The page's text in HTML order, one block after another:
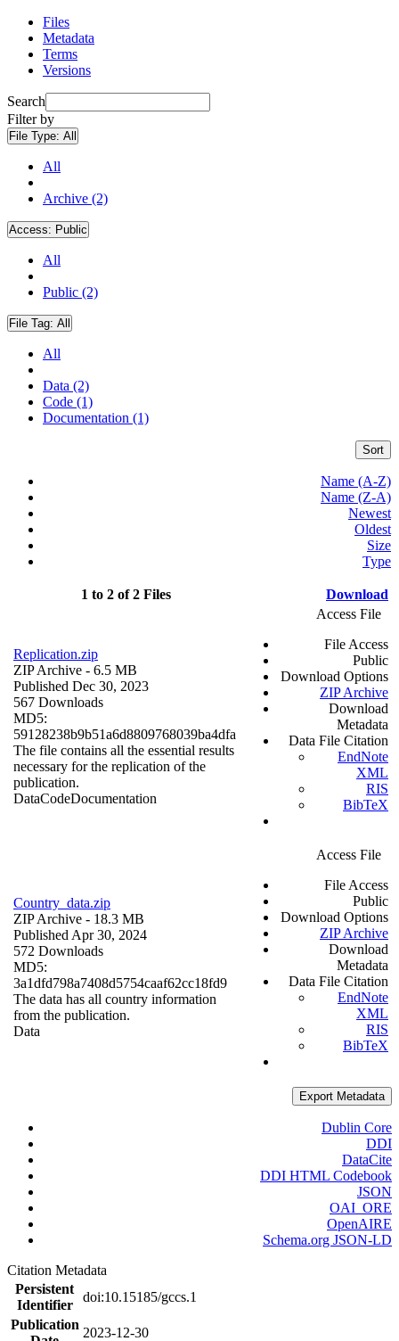
Files
Metadata
Terms
Versions
Search
Filter by
File Type: All
All
Archive (2)
Access: Public
All
Public (2)
File Tag: All
All
Data (2)
Code (1)
Documentation (1)
Sort
Name (A-Z)
Name (Z-A)
Newest
Oldest
Size
Type
1 to 2 of 2 Files Download
Replication.zip
ZIP Archive - 6.5 MB
Published Dec 30, 2023
567 Downloads
MD5:
59128238b9b51a6d8809768039ba4dfa
The file contains all the essential results
necessary for the replication of the
publication.
DataCodeDocumentation
Access File
File Access
Public
Download Options
ZIP Archive
Download
Metadata
Data File Citation
EndNote
XML
RIS
BibTeX
Country_data.zip
ZIP Archive - 18.3 MB
Published Apr 30, 2024
572 Downloads
MD5:
3a1dfd798a7408d5754caaf62cc18fd9
The data has all country information
from the publication.
Data
Access File
File Access
Public
Download Options
ZIP Archive
Download
Metadata
Data File Citation
EndNote
XML
RIS
BibTeX
Export Metadata
Dublin Core
DDI
DataCite
DDI HTML Codebook
JSON
OAI_ORE
OpenAIRE
Schema.org JSON-LD
Citation Metadata
Persistent
Identifier
doi:10.15185/gccs.1
Publication
2023-12-30